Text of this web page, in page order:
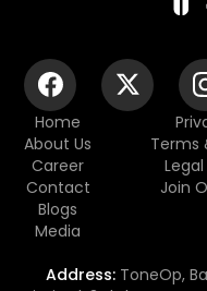
Home
About Us
Career
Contact
Blogs
Media
Terms
Join
Address: ToneOp,